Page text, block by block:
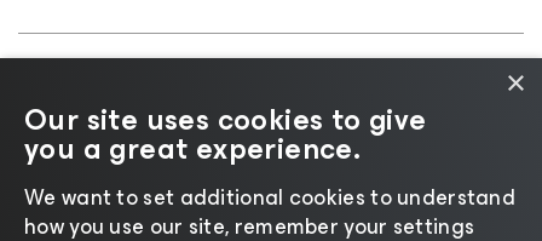
Cookie
Notice |Legal|Licensing Policy |Supplier Resources
|AI Information|AI Markdown
×
Our site uses cookies to give
you a great experience.
We want to set additional cookies to understand
how you use our site, remember your settings